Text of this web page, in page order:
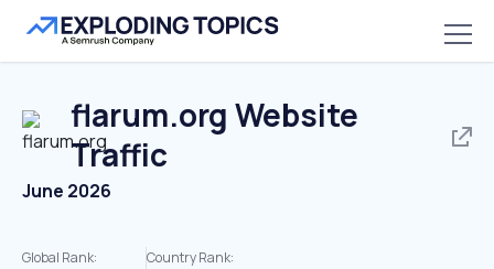
flarum.org Website
Traffic
June 2026
Global Rank:
Country Rank: